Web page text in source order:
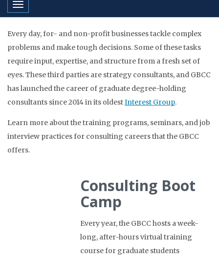
Toggle navigation
Every day, for- and non-profit businesses tackle complex
problems and make tough decisions. Some of these tasks
require input, expertise, and structure from a fresh set of
eyes. These third parties are strategy consultants, and GBCC
has launched the career of graduate degree-holding
consultants since 2014 in its oldestInterest Group.
Learn more about the training programs, seminars, and job
interview practices for consulting careers that the GBCC
offers.
Consulting Boot
Camp
Every year, the GBCC hosts a week-
long, after-hours virtual training
course for graduate students